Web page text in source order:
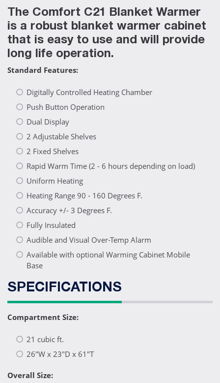
The Comfort C21 Blanket Warmer
is a robust blanket warmer cabinet
that is easy to use and will provide
long life operation.
Standard Features:
Digitally Controlled Heating Chamber
Push Button Operation
Dual Display
2 Adjustable Shelves
2 Fixed Shelves
Rapid Warm Time (2 - 6 hours depending on load)
Uniform Heating
Heating Range 90 - 160 Degrees F.
Accuracy +/- 3 Degrees F.
Fully Insulated
Audible and Visual Over-Temp Alarm
Available with optional Warming Cabinet Mobile
Base
SPECIFICATIONS
Compartment Size:
21 cubic ft.
26"W x 23"D x 61"T
Overall Size: